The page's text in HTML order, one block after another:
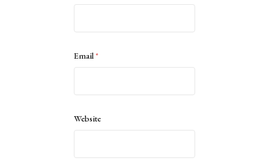
Email*
Website